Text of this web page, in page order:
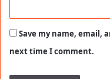
Save my name, email,
next time I comment.